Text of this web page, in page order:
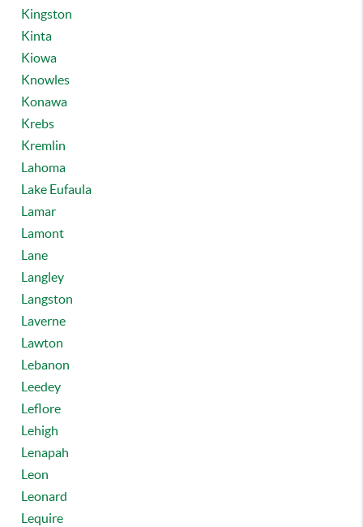
Kingston
Kinta
Kiowa
Knowles
Konawa
Krebs
Kremlin
Lahoma
Lake Eufaula
Lamar
Lamont
Lane
Langley
Langston
Laverne
Lawton
Lebanon
Leedey
Leflore
Lehigh
Lenapah
Leon
Leonard
Lequire